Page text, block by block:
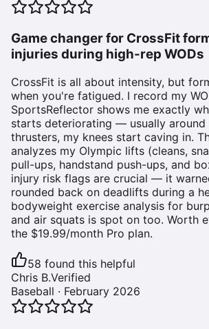
Game changer for CrossFit
injuries during high-rep WODs
CrossFit is all about intensity, but
when you're fatigued. I record my
SportsReflector shows me exactly
starts deteriorating — usually around
thrusters, my knees start caving in.
analyzes my Olympic lifts (cleans,
pull-ups, handstand push-ups, and
injury risk flags are crucial — it
rounded back on deadlifts during a
bodyweight exercise analysis for
and air squats is spot on too. Worth
the $19.99/month Pro plan.
58 found this helpful
Chris B.Verified
Baseball · February 2026